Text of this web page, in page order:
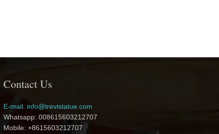
Contact Us
E-mail: info@trevistatue.com
Whatsapp: 008615603212707
Mobile: +8615603212707